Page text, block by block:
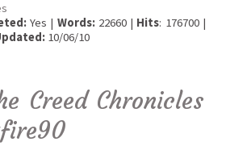
Yes | Words:22660 | Hits: 176700 |
10/06/10
Creed Chronicles